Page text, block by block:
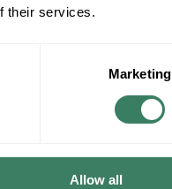
their services.
Marketing
Allow all